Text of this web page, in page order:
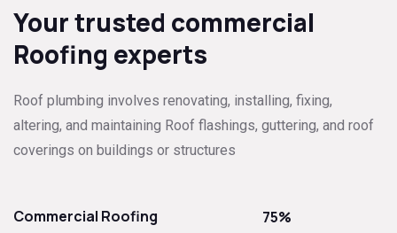
Your trusted commercial
Roofing experts
Roof plumbing involves renovating, installing, fixing,
altering, and maintaining Roof flashings, guttering, and roof
coverings on buildings or structures
Commercial Roofing 75%